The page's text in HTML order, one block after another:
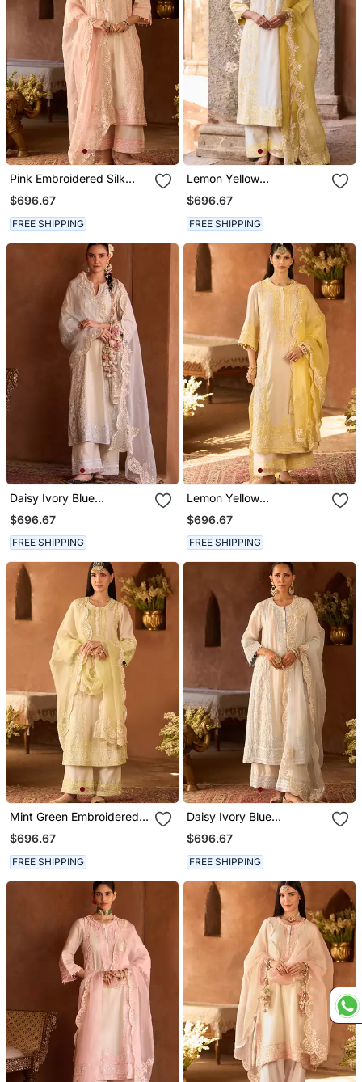
Pink Embroidered Silk
Chanderi Kurta Set
$696.67
FREE SHIPPING
Lemon Yellow
Embroidered Silk
Chanderi Kurta Set
$696.67
FREE SHIPPING
Daisy Ivory Blue
Embroidered Silk
Chanderi Kurta Set
$696.67
FREE SHIPPING
Lemon Yellow
Embroidered Silk
Chanderi Kurta Set
$696.67
FREE SHIPPING
Mint Green Embroidered
Silk Chanderi Kurta Set
$696.67
FREE SHIPPING
Daisy Ivory Blue
Embroidered Silk
Chanderi Kurta Set
$696.67
FREE SHIPPING